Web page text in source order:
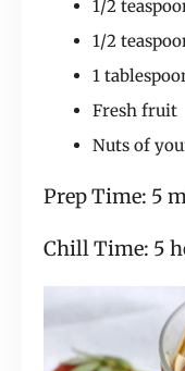
1/2
1/2
1
Fresh fruit
Nuts of
Prep Time: 5
Chill Time: 5